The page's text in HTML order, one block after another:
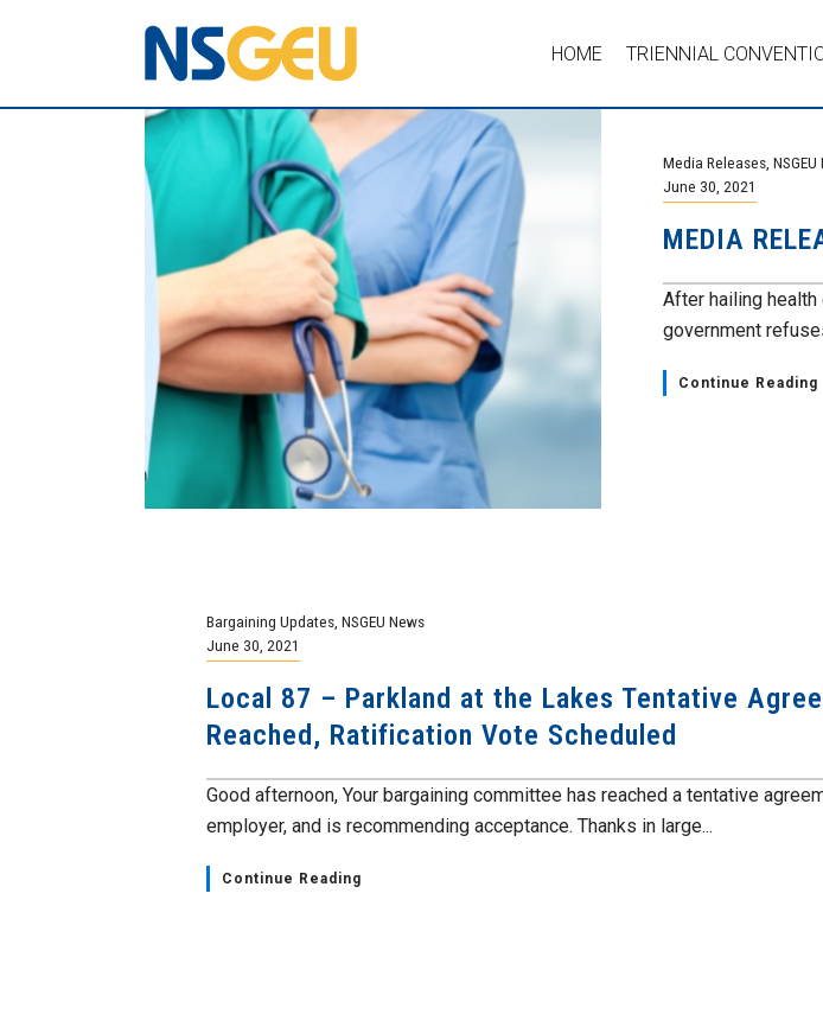
HOME TRIENNIAL
Media Releases
June 30, 2021
MEDIA
After hailing health
government
Continue Reading
Bargaining Updates NSGEU News
June 30, 2021
Local 87 – Parkland at the Lakes Tentative
Reached, Ratification Vote Scheduled
Good afternoon, Your bargaining committee has reached a tentative
employer, and is recommending acceptance. Thanks in large...
Continue Reading